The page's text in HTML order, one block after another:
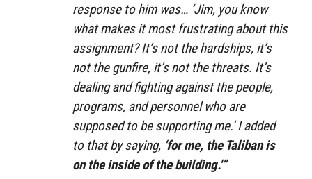
response to him was… ‘Jim, you know
what makes it most frustrating about this
assignment? It’s not the hardships, it’s
not the gunfire, it’s not the threats. It’s
dealing and fighting against the people,
programs, and personnel who are
supposed to be supporting me.’ I added
to that by saying, ‘for me, the Taliban is
on the inside of the building.'”